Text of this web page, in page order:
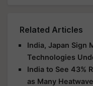
Related Articles
India, Japan Sign
Technologies
India to See 43%
as Many